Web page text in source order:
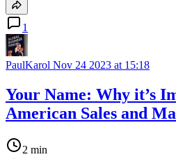
1
PaulKarol Nov 24 2023 at 15:18
Your Name: Why it’s
American Sales and
2 min